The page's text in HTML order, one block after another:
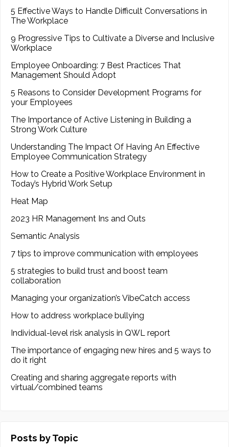
5 Effective Ways to Handle Difficult Conversations in
The Workplace
9 Progressive Tips to Cultivate a Diverse and Inclusive
Workplace
Employee Onboarding: 7 Best Practices That
Management Should Adopt
5 Reasons to Consider Development Programs for
your Employees
The Importance of Active Listening in Building a
Strong Work Culture
Understanding The Impact Of Having An Effective
Employee Communication Strategy
How to Create a Positive Workplace Environment in
Today’s Hybrid Work Setup
Heat Map
2023 HR Management Ins and Outs
Semantic Analysis
7 tips to improve communication with employees
5 strategies to build trust and boost team
collaboration
Managing your organization’s VibeCatch access
How to address workplace bullying
Individual-level risk analysis in QWL report
The importance of engaging new hires and 5 ways to
do it right
Creating and sharing aggregate reports with
virtual/combined teams
Posts by Topic